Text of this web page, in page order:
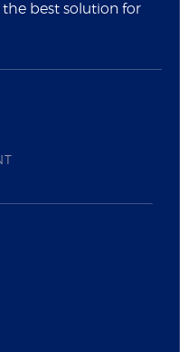
best solution for